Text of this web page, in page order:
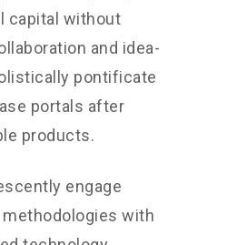
capital without
and idea-
pontificate
portals after
products.
engage
with